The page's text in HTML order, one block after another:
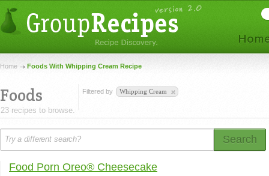
Home Foods With Whipping Cream Recipe
Foods
23 recipes to browse.
Filtered by Whipping Cream
Search
Food Porn Oreo® Cheesecake